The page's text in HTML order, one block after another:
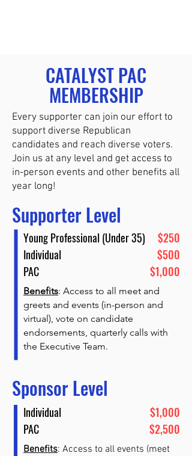
CATALYST PAC
MEMBERSHIP
Every supporter can join our effort to
support diverse Republican
candidates and reach diverse voters.
Join us at any level and get access to
in-person events and other benefits all
year long!
Supporter Level
Young Professional (Under 35)
Individual
PAC
$250
$500
$1,000
Benefits: Access to all meet and
greets and events (in-person and
virtual), vote on candidate
endorsements, quarterly calls with
the Executive Team.
Sponsor Level
Individual
PAC
$1,000
$2,500
Benefits: Access to all events (meet